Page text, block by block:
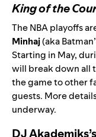
King of the
The NBA playoffs
Minhaj(aka
Starting in May,
will break down all
the game to other
guests. More
underway.
DJ